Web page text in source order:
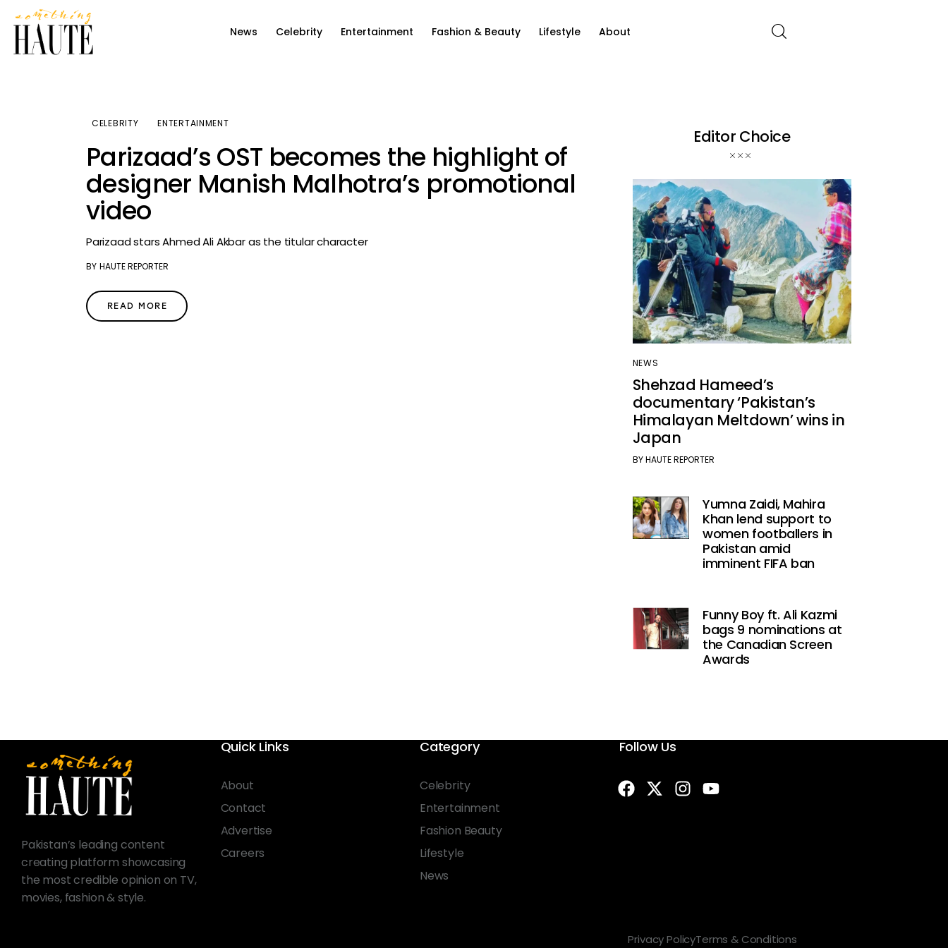
News Celebrity Entertainment Fashion & Beauty Lifestyle About
News
Celebrity
Fashion & BeautyCELEBRITY ENTERTAINMENT
Parizaad’s OST becomes the highlight of
designer Manish Malhotra’s promotional
video
Parizaad stars Ahmed Ali Akbar as the titular character
BY HAUTE REPORTER
READ MORE
Editor Choice
NEWS
Shehzad Hameed’s
documentary ‘Pakistan’s
Himalayan Meltdown’ wins in
Japan
BY HAUTE REPORTER
Yumna Zaidi, Mahira
Khan lend support to
women footballers in
Pakistan amid
imminent FIFA ban
Funny Boy ft. Ali Kazmi
bags 9 nominations at
the Canadian Screen
Awards
Pakistan’s leading content
creating platform showcasing
the most credible opinion on TV,
movies, fashion & style.
Quick Links
About
Contact
Advertise
Careers
Category
Celebrity
Entertainment
Fashion Beauty
Lifestyle
News
Follow Us
Privacy PolicyTerms & Conditions